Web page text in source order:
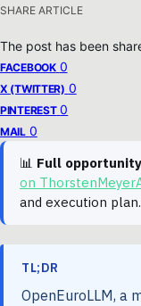
SHARE ARTICLE
The post has been
FACEBOOK 0
X (TWITTER) 0
PINTEREST 0
MAIL 0
📊 Full
on
and execution plan.
TL;DR
OpenEuroLLM, a